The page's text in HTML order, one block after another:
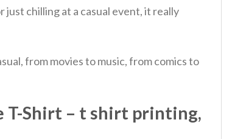
chilling at a casual event, it really
from movies to music, from comics to
T-Shirt – t shirt printing,